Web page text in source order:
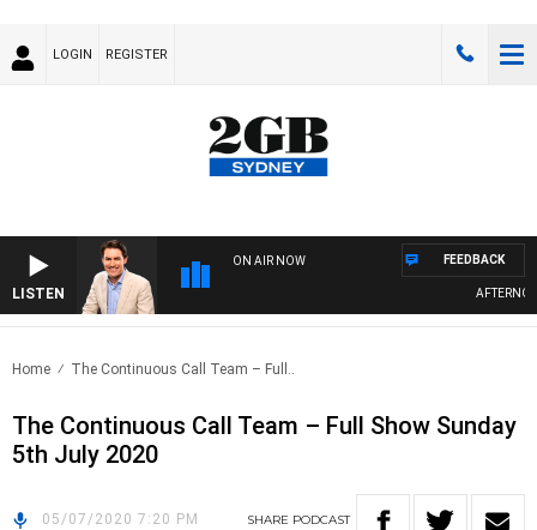
LOGIN REGISTER
LISTEN
ON AIR NOW FEEDBACK
Home The Continuous Call Team – Full..
The Continuous Call Team – Full Show Sunday
5th July 2020
05/07/2020 7:20 PM SHARE PODCAST